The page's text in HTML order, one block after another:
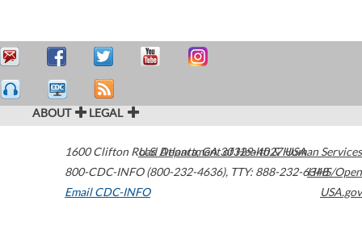
ABOUT LEGAL
1600 Clifton Road Atlanta,GA30329-4027USA
800-CDC-INFO (800-232-4636), TTY: 888-232-6348
Email CDC-INFO
U.S. Department of Health & Human Services
HHS/Open
USA.gov